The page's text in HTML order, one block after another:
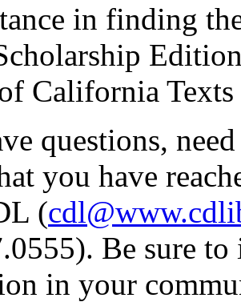
in finding
California Texts
questions,
you have
(
Be sure
in your